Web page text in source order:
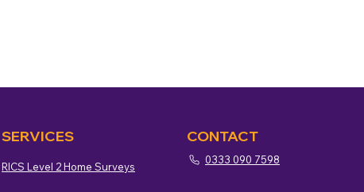
SERVICES
RICS Level 2 Home Surveys
CONTACT
0333 090 7598